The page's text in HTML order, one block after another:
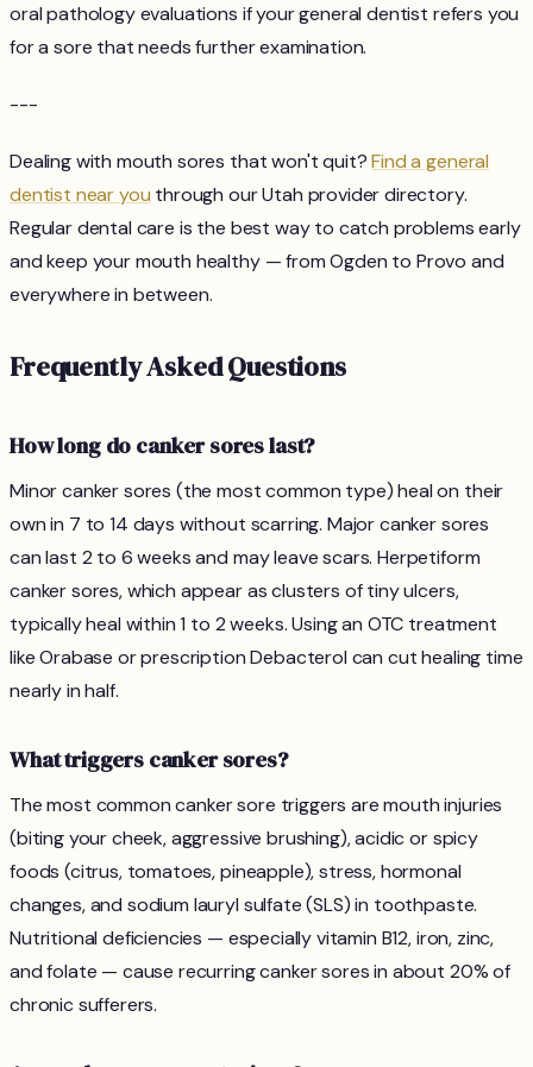
oral pathology evaluations if your general dentist refers you
for a sore that needs further examination.
---
Dealing with mouth sores that won't quit?Find a general
dentist near you through our Utah provider directory.
Regular dental care is the best way to catch problems early
and keep your mouth healthy — from Ogden to Provo and
everywhere in between.
Frequently Asked Questions
How long do canker sores last?
Minor canker sores (the most common type) heal on their
own in 7 to 14 days without scarring. Major canker sores
can last 2 to 6 weeks and may leave scars. Herpetiform
canker sores, which appear as clusters of tiny ulcers,
typically heal within 1 to 2 weeks. Using an OTC treatment
like Orabase or prescription Debacterol can cut healing time
nearly in half.
What triggers canker sores?
The most common canker sore triggers are mouth injuries
(biting your cheek, aggressive brushing), acidic or spicy
foods (citrus, tomatoes, pineapple), stress, hormonal
changes, and sodium lauryl sulfate (SLS) in toothpaste.
Nutritional deficiencies — especially vitamin B12, iron, zinc,
and folate — cause recurring canker sores in about 20% of
chronic sufferers.